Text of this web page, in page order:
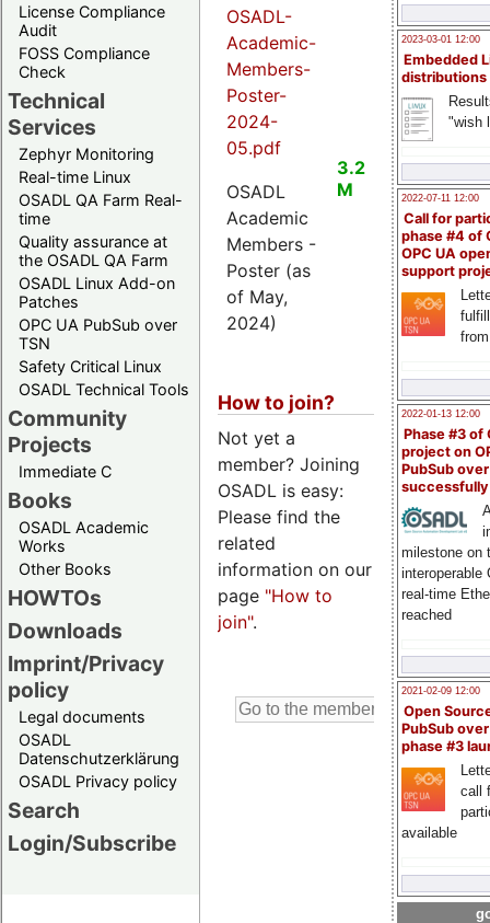
License Compliance
Audit
FOSS Compliance
Check
Technical
Services
Zephyr Monitoring
Real-time Linux
OSADL QA Farm Real-
time
Quality assurance at
the OSADL QA Farm
OSADL Linux Add-on
Patches
OPC UA PubSub over
TSN
Safety Critical Linux
OSADL Technical Tools
Community
Projects
Immediate C
Books
OSADL Academic
Works
Other Books
HOWTOs
Downloads
Imprint/Privacy
policy
Legal documents
OSADL
Datenschutzerklärung
OSADL Privacy policy
Search
Login/Subscribe
2023-03-01 12:00
Embedded
distributions
"wish
2022-07-11 12:00
Call for
phase #4 of
OPC UA
support
2022-01-13 12:00
Phase #3 of
project on
PubSub over
milestone on
interoperable
real-time
reached
2021-02-09 12:00
Open
PubSub
phase #3
call
available
OSADL-
Academic-
Members-
Poster-
2024-
05.pdf
OSADL
Academic
Members -
Poster (as
of May,
2024)
3.2
M
How to join?
Not yet a
member? Joining
OSADL is easy:
Please find the
related
information on our
page "How to
join".